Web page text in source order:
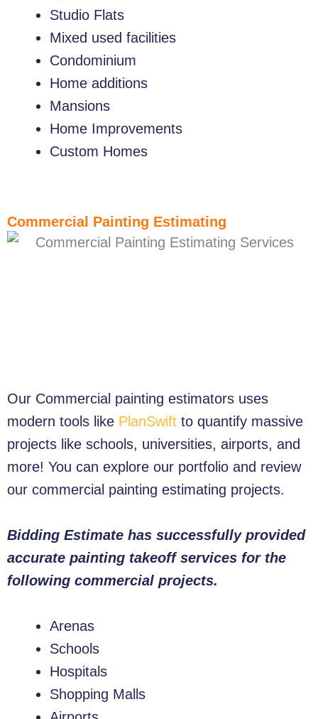
Studio Flats
Mixed used facilities
Condominium
Home additions
Mansions
Home Improvements
Custom Homes
Commercial Painting Estimating
Our Commercial painting estimators uses
modern tools like PlanSwift to quantify massive
projects like schools, universities, airports, and
more! You can explore our portfolio and review
our commercial painting estimating projects.
Bidding Estimate has successfully provided
accurate painting takeoff services for the
following commercial projects.
Arenas
Schools
Hospitals
Shopping Malls